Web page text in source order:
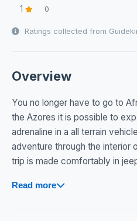
1 0
Ratings collected from
Overview
You no longer have to go to
the Azores it is possible to
adrenaline in a all terrain
adventure through the interior
trip is made comfortably in
Read more